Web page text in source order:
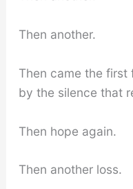
Then another.
Then came the
by the silence that
Then hope again.
Then another loss.